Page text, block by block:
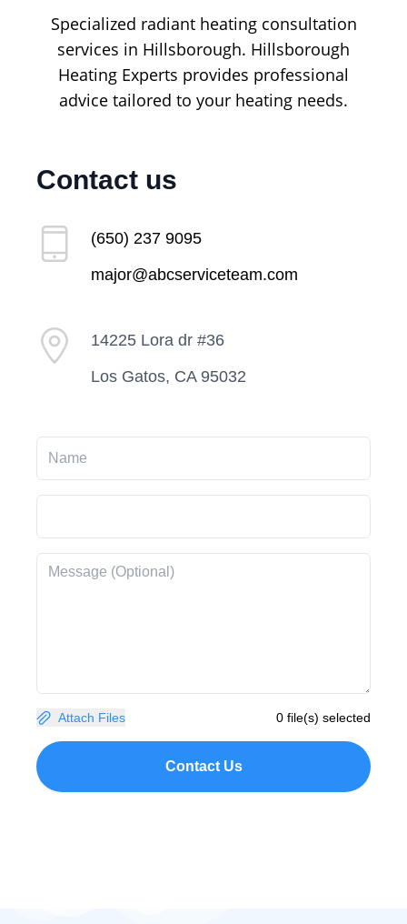
Specialized radiant heating consultation
services in Hillsborough. Hillsborough
Heating Experts provides professional
advice tailored to your heating needs.
Contact us
(650) 237 9095
major@abcserviceteam.com
14225 Lora dr #36
Los Gatos, CA 95032
Attach Files 0 file(s) selected
Contact Us